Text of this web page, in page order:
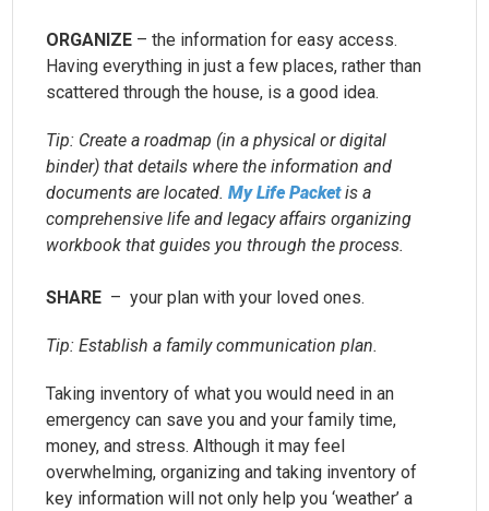
ORGANIZE – the information for easy access.
Having everything in just a few places, rather than
scattered through the house, is a good idea.
Tip: Create a roadmap (in a physical or digital
binder) that details where the information and
documents are located.My Life Packetis a
comprehensive life and legacy affairs organizing
workbook that guides you through the process.
SHARE – your plan with your loved ones.
Tip: Establish a family communication plan.
Taking inventory of what you would need in an
emergency can save you and your family time,
money, and stress. Although it may feel
overwhelming, organizing and taking inventory of
key information will not only help you ‘weather’ a